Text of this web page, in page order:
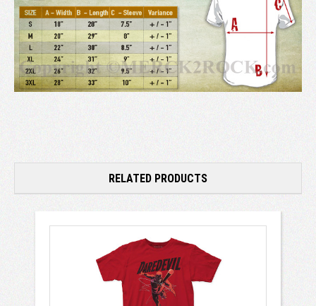
RELATED PRODUCTS